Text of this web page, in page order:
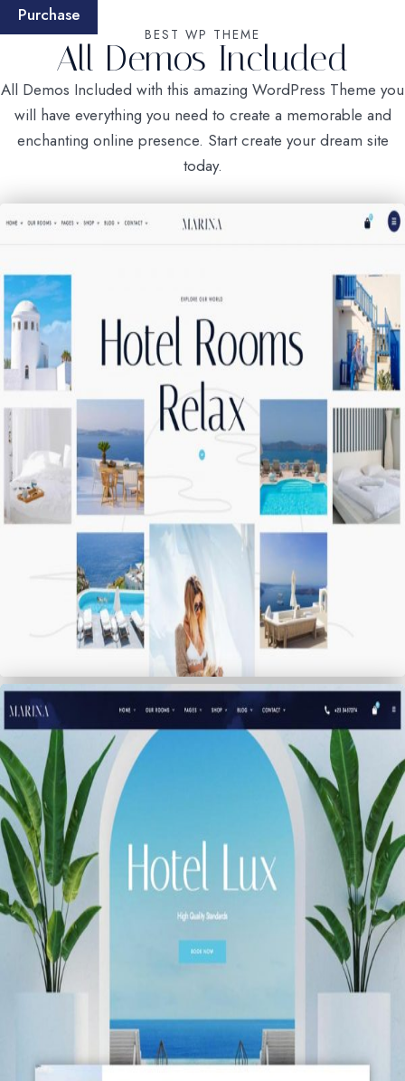
Purchase
BEST WP THEME
All Demos Included
All Demos Included with this amazing WordPress Theme you
will have everything you need to create a memorable and
enchanting online presence. Start create your dream site
today.